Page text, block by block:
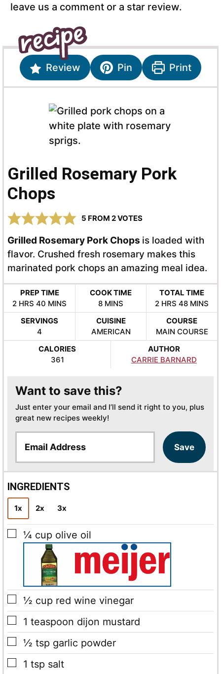
leave us a comment or a star review.
Review Pin Print
Grilled Rosemary Pork
Chops
5 FROM 2VOTES
Grilled Rosemary Pork Chops is loaded with
flavor. Crushed fresh rosemary makes this
marinated pork chops an amazing meal idea.
PREP TIME
2 HOURS
HRS 40 MINUTES
MINS
COOK TIME
8MINUTES
MINS
TOTAL TIME
2 HOURS
HRS 48MINUTES
MINS
SERVINGS
4
CUISINE
AMERICAN
COURSE
MAIN COURSE
CALORIES
361
AUTHOR
CARRIE BARNARD
Want to save this?
Just enter your email and I’ll send it right to you, plus
great new recipes weekly!
a
i
l
*
Save
INGREDIENTS
1x 2x 3x
▢
¼ cup olive oil
▢
½ cup red wine vinegar
▢
1 teaspoon dijon mustard
▢
½ tsp garlic powder
▢
1 tsp salt